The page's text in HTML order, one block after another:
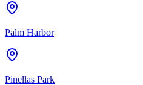
Palm Harbor
Pinellas Park